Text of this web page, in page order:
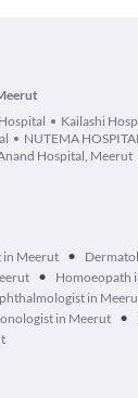
Kailashi
NUTEMA
Hospital, Meerut
in Meerut •
• Homoeopath
in
in Meerut •